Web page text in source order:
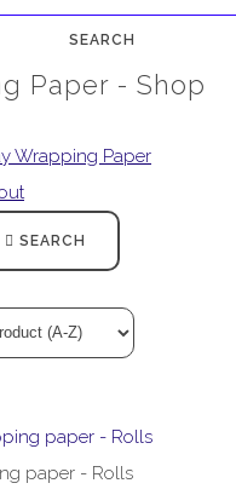
SEARCH
Paper - Shop
Wrapping Paper
SEARCH
paper - Rolls